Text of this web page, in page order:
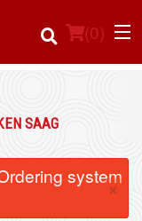
(0)
SAAG
system
×